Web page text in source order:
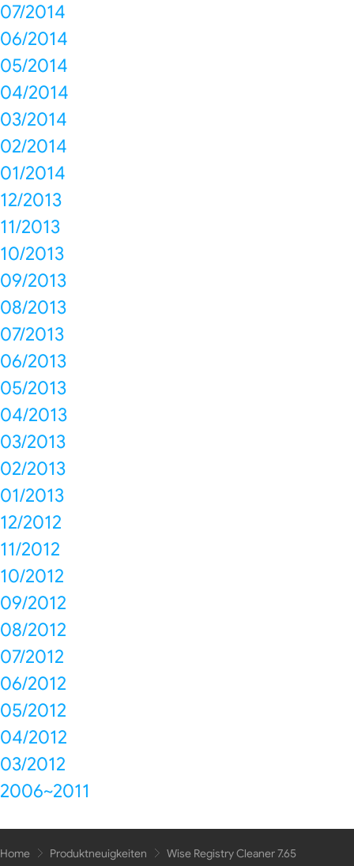
07/2014
06/2014
05/2014
04/2014
03/2014
02/2014
01/2014
12/2013
11/2013
10/2013
09/2013
08/2013
07/2013
06/2013
05/2013
04/2013
03/2013
02/2013
01/2013
12/2012
11/2012
10/2012
09/2012
08/2012
07/2012
06/2012
05/2012
04/2012
03/2012
2006~2011
Home Produktneuigkeiten Wise Registry Cleaner 7.65